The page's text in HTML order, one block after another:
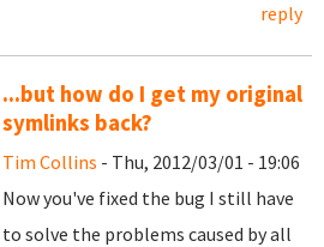
reply
...but how do I get my original
symlinks back?
Tim Collins - Thu, 2012/03/01 - 19:06
Now you've fixed the bug I still have
to solve the problems caused by all